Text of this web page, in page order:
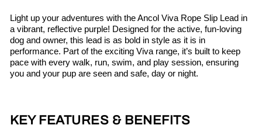
Light up your adventures with the Ancol Viva Rope Slip Lead in
a vibrant, reflective purple! Designed for the active, fun-loving
dog and owner, this lead is as bold in style as it is in
performance. Part of the exciting Viva range, it’s built to keep
pace with every walk, run, swim, and play session, ensuring
you and your pup are seen and safe, day or night.
KEY FEATURES & BENEFITS